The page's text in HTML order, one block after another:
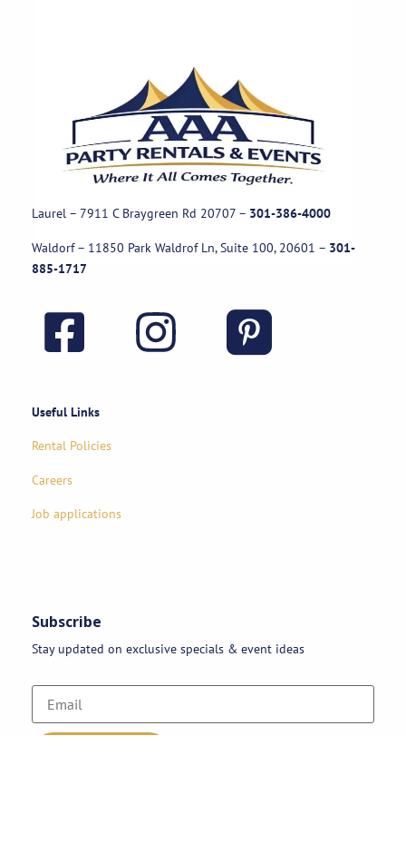
Laurel – 7911 C Braygreen Rd 20707 – 301-386-4000
Waldorf – 11850 Park Waldrof Ln, Suite 100, 20601 – 301-
885-1717
Useful Links
Rental Policies
Careers
Job applications
Subscribe
Stay updated on exclusive specials & event ideas